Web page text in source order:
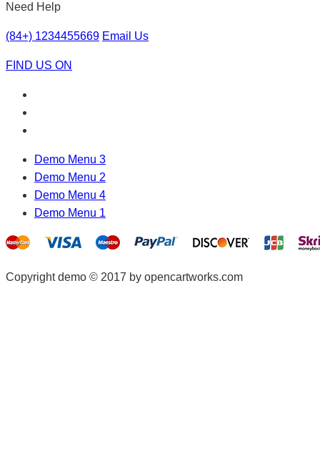
Need Help
(84+) 1234455669 Email Us
FIND US ON
Demo Menu 3
Demo Menu 2
Demo Menu 4
Demo Menu 1
Copyright demo © 2017 by opencartworks.com